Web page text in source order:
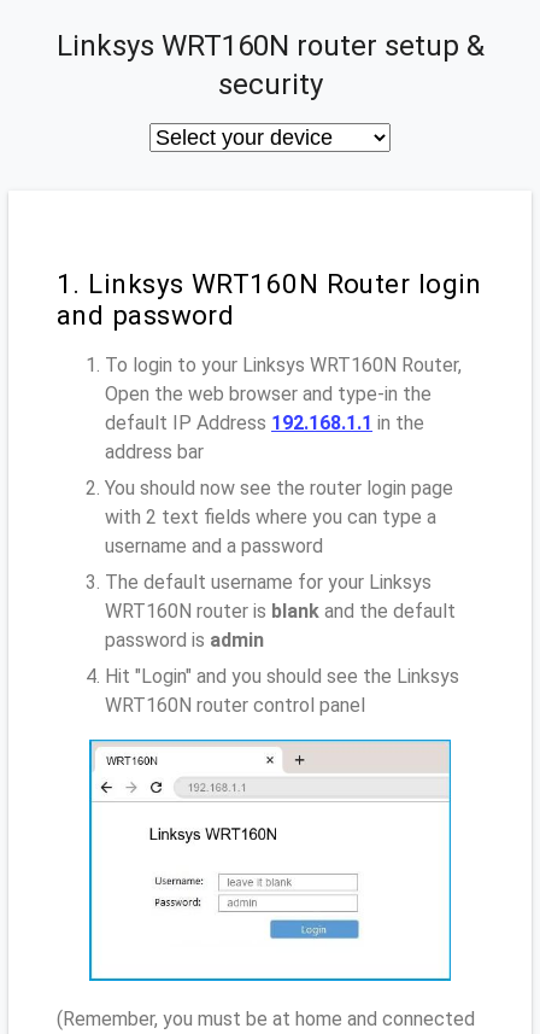
Linksys WRT160N router setup &
security
1. Linksys WRT160N Router login
and password
To login to your Linksys WRT160N Router,
Open the web browser and type-in the
default IP Address 192.168.1.1 in the
address bar
You should now see the router login page
with 2 text fields where you can type a
username and a password
The default username for your Linksys
WRT160N router is blank and the default
password is admin
Hit "Login" and you should see the Linksys
WRT160N router control panel
(Remember, you must be at home and connected